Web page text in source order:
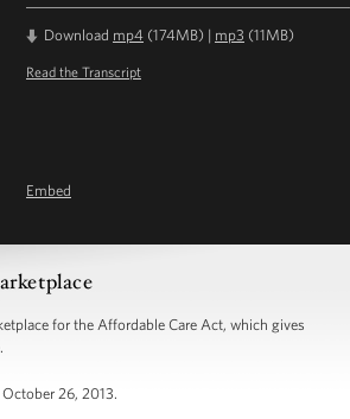
Download mp4 (174MB) | mp3 (11MB)
Read the Transcript
Embed
for the Affordable Care Act, which gives
26, 2013.